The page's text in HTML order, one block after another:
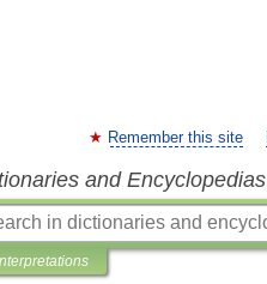
Remember this site
and Encyclopedias